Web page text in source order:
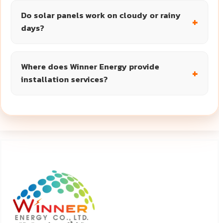
Do solar panels work on cloudy or rainy
days?
Where does Winner Energy provide
installation services?